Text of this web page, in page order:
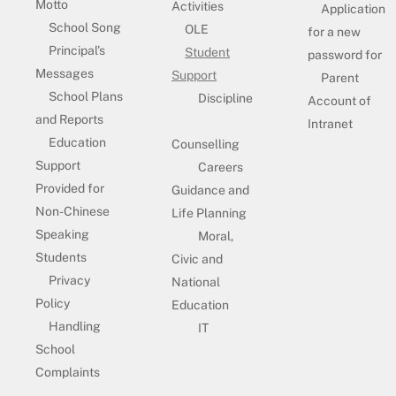
Motto
School Song
Principal’s
Messages
School Plans
and Reports
Education
Support
Provided for
Non-Chinese
Speaking
Students
Privacy
Policy
Handling
School
Complaints
Activities
OLE
Student
Support
Discipline
Counselling
Careers
Guidance and
Life Planning
Moral,
Civic and
National
Education
IT
Application
for a new
password for
Parent
Account of
Intranet